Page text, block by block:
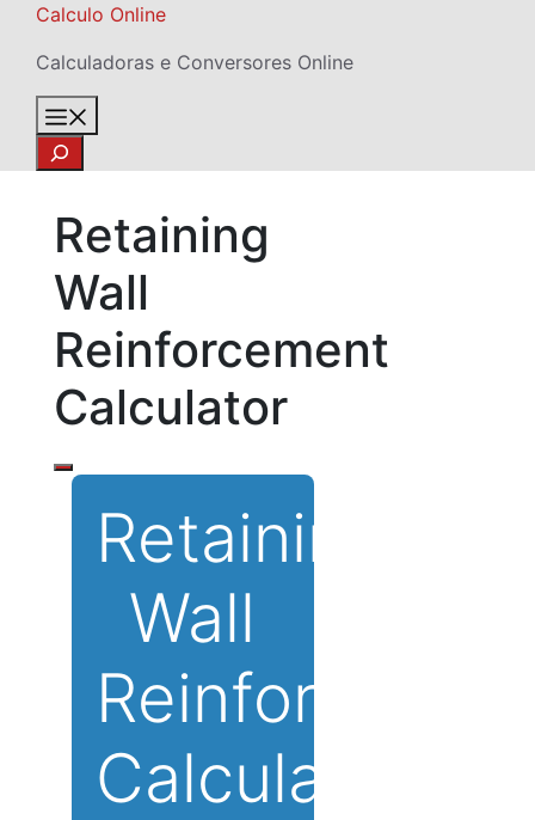
Skip
content
Calculo Online
Calculadoras e Conversores Online
Search
Retaining
Wall
Reinforcement
Calculator
Retaining
Wall
Calculator